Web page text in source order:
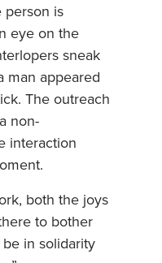
person is
eye on the
sneak
man appeared
The outreach
non-
interaction
both the joys
to bother
in solidarity